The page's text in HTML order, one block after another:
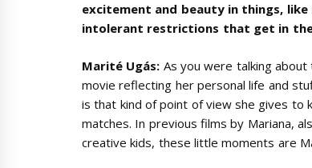
excitement and beauty in things,
intolerant restrictions that get in
Marité Ugás: As you were talking about
movie reflecting her personal life and
is that kind of point of view she gives to
matches. In previous films by Mariana,
creative kids, these little moments are